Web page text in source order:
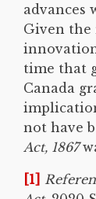
advances
Given the
time that
Canada
not have
Act, 1867
[1]